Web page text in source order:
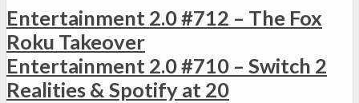
Entertainment 2.0 #712 – The Fox
Roku Takeover
Entertainment 2.0 #710 – Switch 2
Realities & Spotify at 20